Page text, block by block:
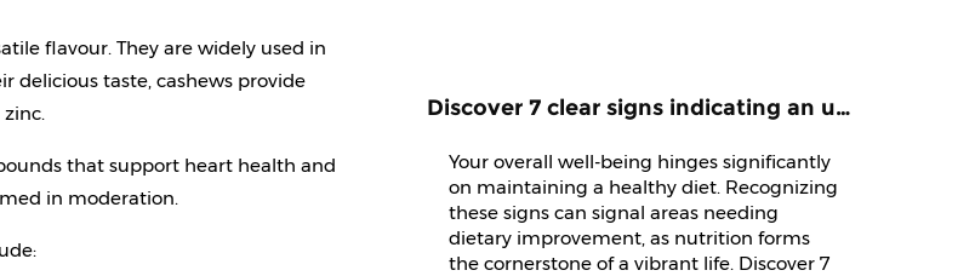
flavour. They are widely used in
delicious taste, cashews provide
that support heart health and
in moderation.
Discover 7 clear signs indicating an unhealthy diet that demands immediate attention and improvement.
Your overall well-being hinges significantly
on maintaining a healthy diet. Recognizing
these signs can signal areas needing
dietary improvement, as nutrition forms
the cornerstone of a vibrant life. Discover 7